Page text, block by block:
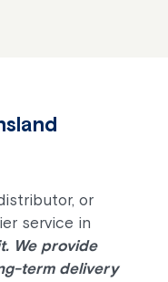
or
service in
We provide
term delivery